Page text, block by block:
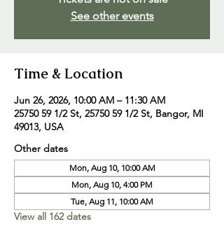
See other events
Time & Location
Jun 26, 2026, 10:00 AM – 11:30 AM
25750 59 1/2 St, 25750 59 1/2 St, Bangor, MI
49013, USA
Other dates
Mon, Aug 10, 10:00 AM
Mon, Aug 10, 4:00 PM
Tue, Aug 11, 10:00 AM
View all 162 dates